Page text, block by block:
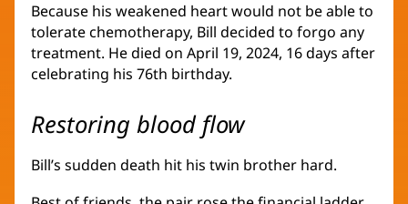
window)
Because his weakened heart would not be able to
tolerate chemotherapy, Bill decided to forgo any
treatment. He died on April 19, 2024, 16 days after
celebrating his 76th birthday.
Restoring blood flow
Bill’s sudden death hit his twin brother hard.